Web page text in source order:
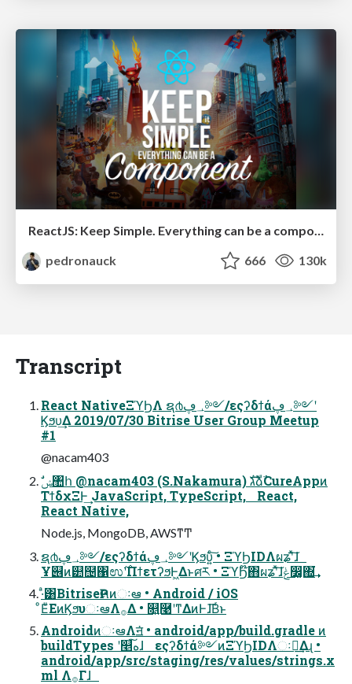
ReactJS: Keep Simple. Everything can be a component!
pedronauck
666 130k
Transcript
React NativeΞϓϦΛ ຊ൪؀ڥ༻/εςʔδϯά؀ڥ༻ʹ
Ϗϧυ͢Δ 2019/07/30 Bitrise User Group Meetup
#1
@nacam403
ΤϯδχΞͰ͢ JavaScript, TypeScript, React,
React Native,
Node.js, MongoDB, AWSͳͲ
ຊ൪؀ڥ༻/εςʔδϯά؀ڥ༻ʹϏϧυ͍ͨ͠ • ΞϓϦIDΛผʑʹͯ͠ɺ
Ұ୆ͷ୺຤΁ಉ࣌ʹΠϯετʔϧͰ͖Δͱศར • ΞϓϦ໊΋ผʑʹͯ͠ɺݟ෼͚΍͘͢
·ͣ͸BitriseҎલͷઃఆ • Android / iOS
ͦΕͧΕͷϏϧυઃఆΛ࡞Δ • ௕͍࿩ʹͳΔͷͰɺ͞Βͬͱ
AndroidͷઃఆΛॻ͘ • android/app/build.gradle ͷ
buildTypes ʹ௥ه͠ɺ εςʔδϯά༻ͷΞϓϦIDΛઃఆ͢Δɻ •
android/app/src/staging/res/values/strings.x
ml Λ࡞Γɺ